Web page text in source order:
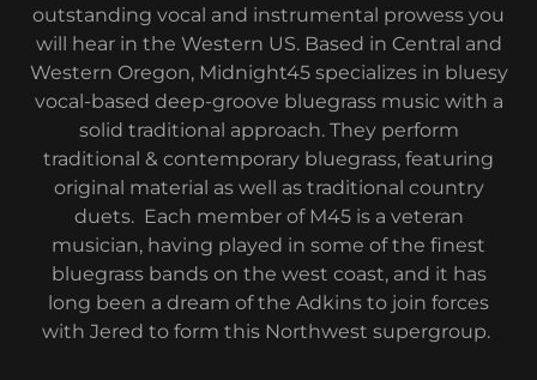
outstanding vocal and instrumental prowess you
will hear in the Western US. Based in Central and
Western Oregon, Midnight45 specializes in bluesy
vocal-based deep-groove bluegrass music with a
solid traditional approach. They perform
traditional & contemporary bluegrass, featuring
original material as well as traditional country
duets. Each member of M45 is a veteran
musician, having played in some of the finest
bluegrass bands on the west coast, and it has
long been a dream of the Adkins to join forces
with Jered to form this Northwest supergroup.